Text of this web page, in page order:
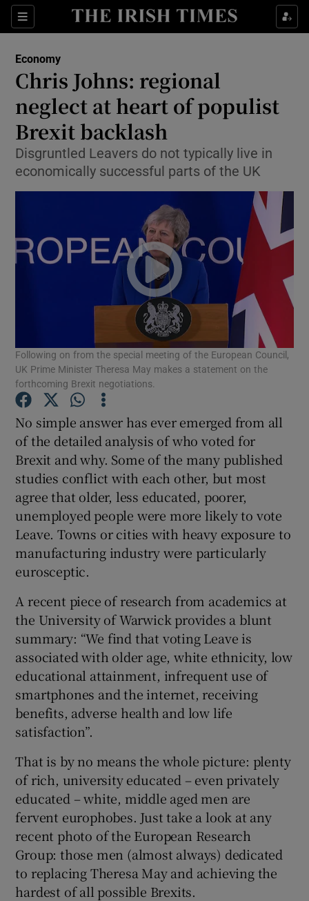
Sections
Show Food sub sections
Show Life & Style sub sections
Show Culture sub sections
Show Environment sub sections
Show Science sub sections
Show Motors sub sections
Show Podcasts sub sections
Show Gaeilge sub sections
Show Sponsored sub sections
Economy
Chris Johns: regional
neglect at heart of populist
Brexit backlash
Disgruntled Leavers do not typically live in
economically successful parts of the UK
Following on from the special meeting of the European Council,
UK Prime Minister Theresa May makes a statement on the
forthcoming Brexit negotiations.
No simple answer has ever emerged from all
of the detailed analysis of who voted for
Brexit and why. Some of the many published
studies conflict with each other, but most
agree that older, less educated, poorer,
unemployed people were more likely to vote
Leave. Towns or cities with heavy exposure to
manufacturing industry were particularly
eurosceptic.
A recent piece of research from academics at
the University of Warwick provides a blunt
summary: “We find that voting Leave is
associated with older age, white ethnicity, low
educational attainment, infrequent use of
smartphones and the internet, receiving
benefits, adverse health and low life
satisfaction”.
That is by no means the whole picture: plenty
of rich, university educated – even privately
educated – white, middle aged men are
fervent europhobes. Just take a look at any
recent photo of the European Research
Group: those men (almost always) dedicated
to replacing Theresa May and achieving the
hardest of all possible Brexits.